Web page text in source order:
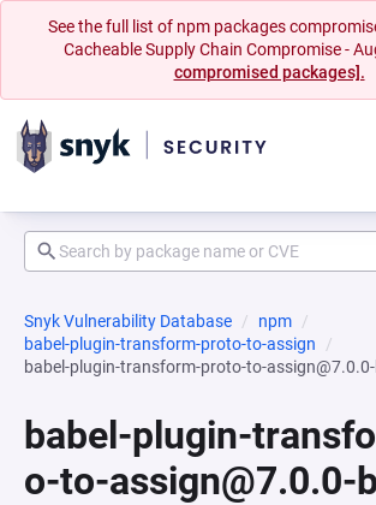
See the full list of npm packages
Cacheable Supply Chain Compromise -
compromised packages].
Snyk Vulnerability Database
npm
babel-plugin-transform-proto-to-assign
babel-plugin-transform-proto-to-
babel-plugin-
o-to-assign@7.0.0-